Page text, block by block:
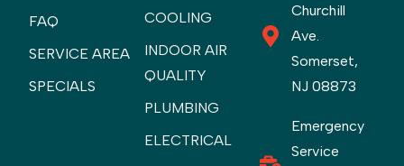
FAQ
SERVICE AREA
SPECIALS
COOLING
INDOOR AIR
QUALITY
PLUMBING
ELECTRICAL
Churchill
Ave.
Somerset,
NJ 08873
Emergency
Service